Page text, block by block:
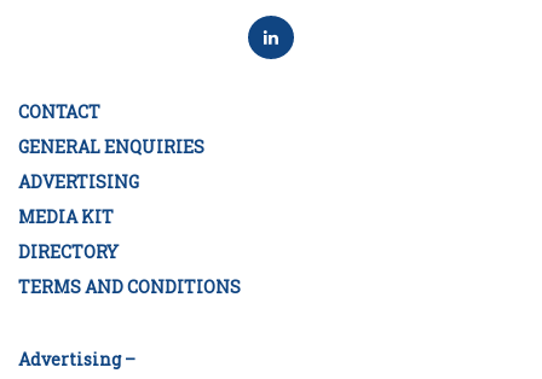
CONTACT
GENERAL ENQUIRIES
ADVERTISING
MEDIA KIT
DIRECTORY
TERMS AND CONDITIONS
Advertising –